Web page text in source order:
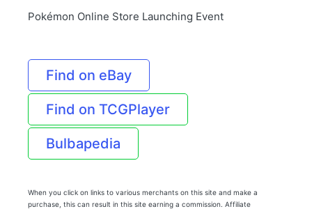
Pokémon Online Store Launching Event
Find on eBay
Find on TCGPlayer
Bulbapedia
When you click on links to various merchants on this site and make a
purchase, this can result in this site earning a commission. Affiliate